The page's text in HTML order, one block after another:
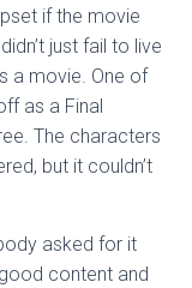
if the movie
just fail to live
a movie. One of
as a Final
The characters
but it couldn’t
asked for it
content and